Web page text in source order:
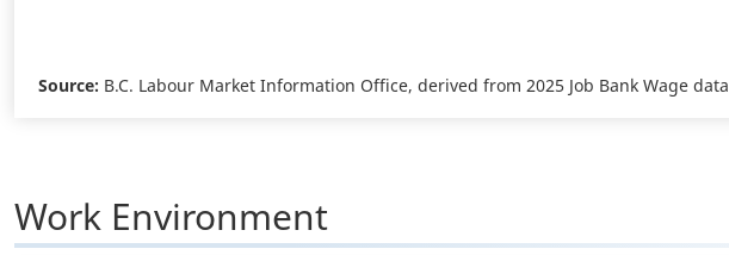
Source: B.C. Labour Market Information Office, derived from 2025 Job Bank Wage data
Work Environment